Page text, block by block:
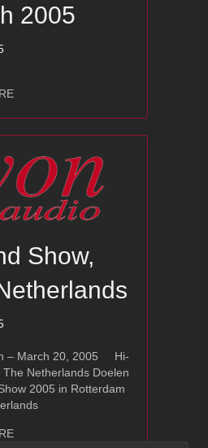
2005
about Show Pictures Doelen Lente
Show,
– March 20, 2005 Hi-
The Netherlands Doelen
2005 in Rotterdam
about Hi-End Show, The Netherlands